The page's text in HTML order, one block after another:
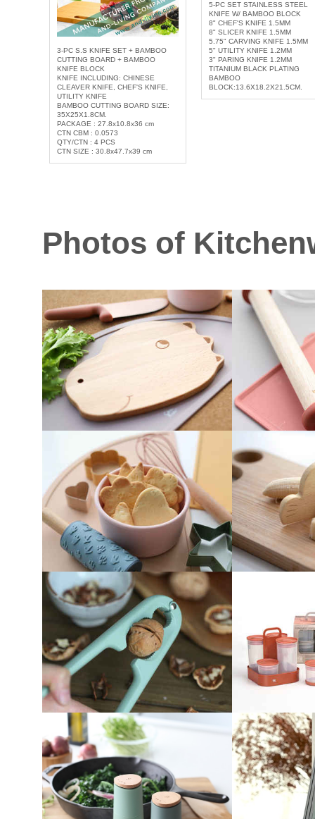
3-PC S.S KNIFE SET + BAMBOO
CUTTING BOARD + BAMBOO
KNIFE BLOCK
KNIFE INCLUDING: CHINESE
CLEAVER KNIFE, CHEF'S KNIFE,
UTILITY KNIFE
BAMBOO CUTTING BOARD SIZE:
35X25X1.8CM.
PACKAGE : 27.8x10.8x36 cm
CTN CBM : 0.0573
QTY/CTN : 4 PCS
CTN SIZE : 30.8x47.7x39 cm
5-PC SET STAINLESS STEEL
KNIFE W/ BAMBOO BLOCK
8" CHEF'S KNIFE 1.5MM
8" SLICER KNIFE 1.5MM
5.75" CARVING KNIFE 1.5MM
5" UTILITY KNIFE 1.2MM
3" PARING KNIFE 1.2MM
TITANIUM BLACK PLATING
BAMBOO
BLOCK:13.6X18.2X21.5CM.
Photos of